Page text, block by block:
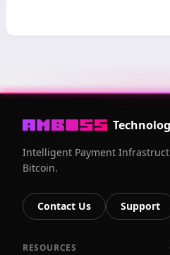
Intelligent Payment
Bitcoin.
Contact Us Support
RESOURCES